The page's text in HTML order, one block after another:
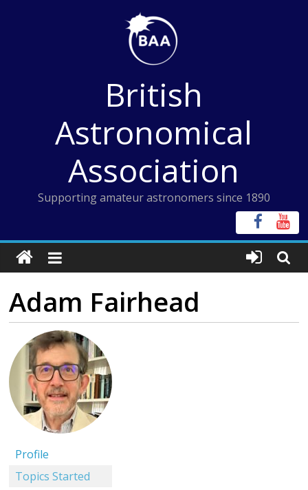
British
Astronomical
Association
Supporting amateur astronomers since 1890
Adam Fairhead
Profile
Topics Started